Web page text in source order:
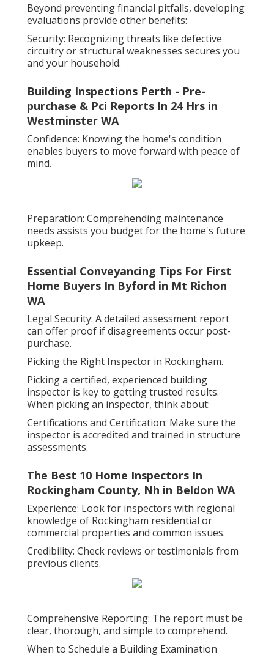
Beyond preventing financial pitfalls, developing
evaluations provide other benefits:
Security: Recognizing threats like defective
circuitry or structural weaknesses secures you
and your household.
Building Inspections Perth - Pre-
purchase & Pci Reports In 24 Hrs in
Westminster WA
Confidence: Knowing the home's condition
enables buyers to move forward with peace of
mind.
Preparation: Comprehending maintenance
needs assists you budget for the home's future
upkeep.
Essential Conveyancing Tips For First
Home Buyers In Byford in Mt Richon
WA
Legal Security: A detailed assessment report
can offer proof if disagreements occur post-
purchase.
Picking the Right Inspector in Rockingham.
Picking a certified, experienced building
inspector is key to getting trusted results.
When picking an inspector, think about:
Certifications and Certification: Make sure the
inspector is accredited and trained in structure
assessments.
The Best 10 Home Inspectors In
Rockingham County, Nh in Beldon WA
Experience: Look for inspectors with regional
knowledge of Rockingham residential or
commercial properties and common issues.
Credibility: Check reviews or testimonials from
previous clients.
Comprehensive Reporting: The report must be
clear, thorough, and simple to comprehend.
When to Schedule a Building Examination